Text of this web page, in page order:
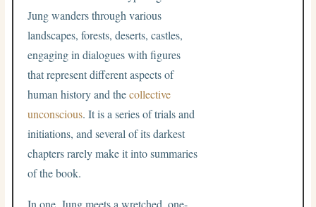
Jung wanders through various
landscapes, forests, deserts, castles,
engaging in dialogues with figures
that represent different aspects of
human history and thecollective
unconscious. It is a series of trials and
initiations, and several of its darkest
chapters rarely make it into summaries
of the book.
In one, Jung meets a wretched, one-